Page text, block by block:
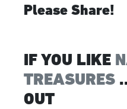
Please Share!
IF YOU LIKE
TREASURES
OUT